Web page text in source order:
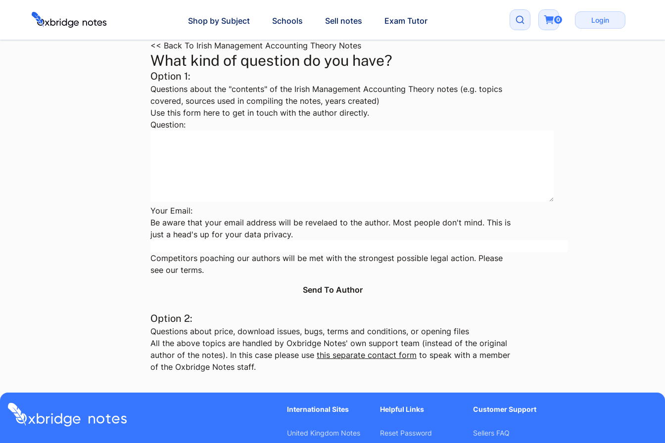
Shop by Subject Schools Sell notes Exam Tutor 0 Login
<< Back To Irish Management Accounting Theory Notes
What kind of question do you have?
Option 1:
Questions about the "contents" of the Irish Management Accounting Theory notes (e.g. topics
covered, sources used in compiling the notes, years created)
Use this form here to get in touch with the author directly.
Question:
Your Email:
Be aware that your email address will be revelaed to the author. Most people don't mind. This is
just a head's up for your data privacy.
Competitors poaching our authors will be met with the strongest possible legal action. Please
see our terms.
Option 2:
Questions about price, download issues, bugs, terms and conditions, or opening files
All the above topics are handled by Oxbridge Notes' own support team (instead of the original
author of the notes). In this case please use this separate contact form to speak with a member
of the Oxbridge Notes staff.
International Sites
United Kingdom Notes
Helpful Links
Reset Password
Customer Support
Sellers FAQ